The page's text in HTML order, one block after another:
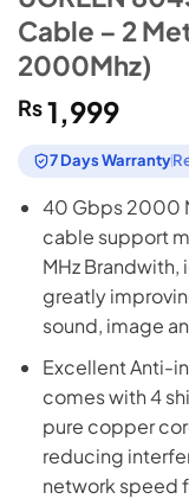
Cable – 2
2000Mhz)
₨1,999
7 Days Warranty
40 Gbps 2000
cable support
MHz
greatly
sound, image
Excellent Anti-
comes with 4
pure copper
reducing
network speed